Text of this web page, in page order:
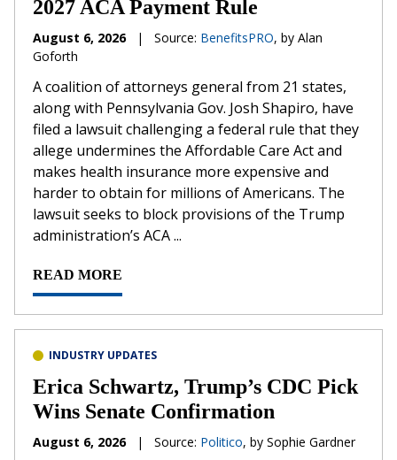
2027 ACA Payment Rule
August 6, 2026 | Source: BenefitsPRO, by Alan
Goforth
A coalition of attorneys general from 21 states,
along with Pennsylvania Gov. Josh Shapiro, have
filed a lawsuit challenging a federal rule that they
allege undermines the Affordable Care Act and
makes health insurance more expensive and
harder to obtain for millions of Americans. The
lawsuit seeks to block provisions of the Trump
administration’s ACA ...
READ MORE
INDUSTRY UPDATES
Erica Schwartz, Trump’s CDC Pick
Wins Senate Confirmation
August 6, 2026 | Source: Politico, by Sophie Gardner